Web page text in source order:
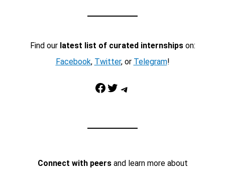
Find our latest list of curated internshipson:
Facebook, Twitter, or Telegram!
Facebook Twitter Telegram
Connect with peersand learn more about